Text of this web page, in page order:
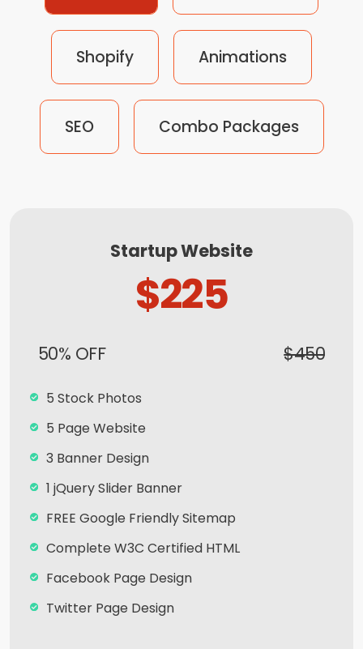
Shopify Animations
SEO Combo Packages
Startup Website
$225
50% OFF $450
5 Stock Photos
5 Page Website
3 Banner Design
1 jQuery Slider Banner
FREE Google Friendly Sitemap
Complete W3C Certified HTML
Facebook Page Design
Twitter Page Design